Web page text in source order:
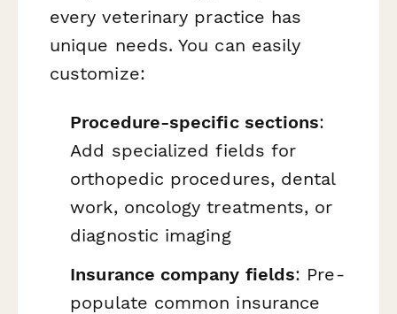
every veterinary practice has
unique needs. You can easily
customize:
Procedure-specific sections:
Add specialized fields for
orthopedic procedures, dental
work, oncology treatments, or
diagnostic imaging
Insurance company fields: Pre-
populate common insurance